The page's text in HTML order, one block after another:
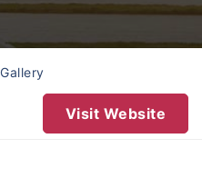
Gallery
Visit Website